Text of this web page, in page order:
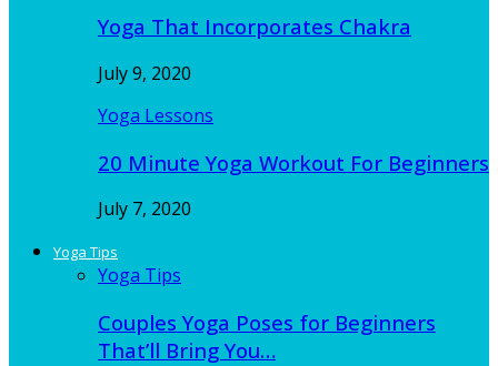
Yoga That Incorporates Chakra
July 9, 2020
Yoga Lessons
20 Minute Yoga Workout For Beginners
July 7, 2020
Yoga Tips
Yoga Tips
Couples Yoga Poses for Beginners
That’ll Bring You…